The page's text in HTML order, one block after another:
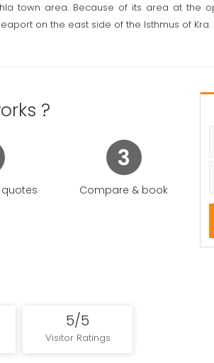
town area. Because of its area at the
on the east side of the Isthmus of Kra.
of Singgora its unique name signifies
name was Singhapura "Lion City" not
signifying "waterway" and the Sanskrit pura
?
3
Compare & book
5/5
Visitor Ratings